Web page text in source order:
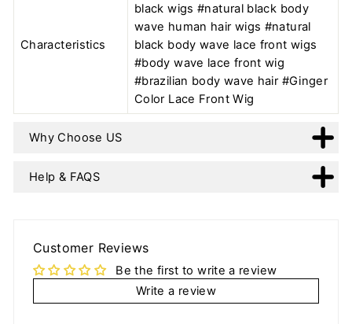
Characteristics
black wigs #natural black body
wave human hair wigs #natural
black body wave lace front wigs
#body wave lace front wig
#brazilian body wave hair #Ginger
Color Lace Front Wig
Why Choose US
Help & FAQS
Customer Reviews
Be the first to write a review
Write a review